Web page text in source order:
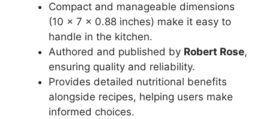
Compact and manageable dimensions
(10 x 7 x 0.88 inches) make it easy to
handle in the kitchen.
Authored and published by Robert Rose,
ensuring quality and reliability.
Provides detailed nutritional benefits
alongside recipes, helping users make
informed choices.